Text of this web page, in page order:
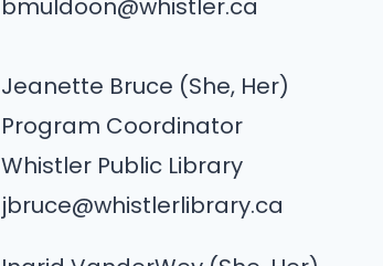
Jeanette Bruce (She, Her)
Program Coordinator
Whistler Public Library
jbruce@whistlerlibrary.ca